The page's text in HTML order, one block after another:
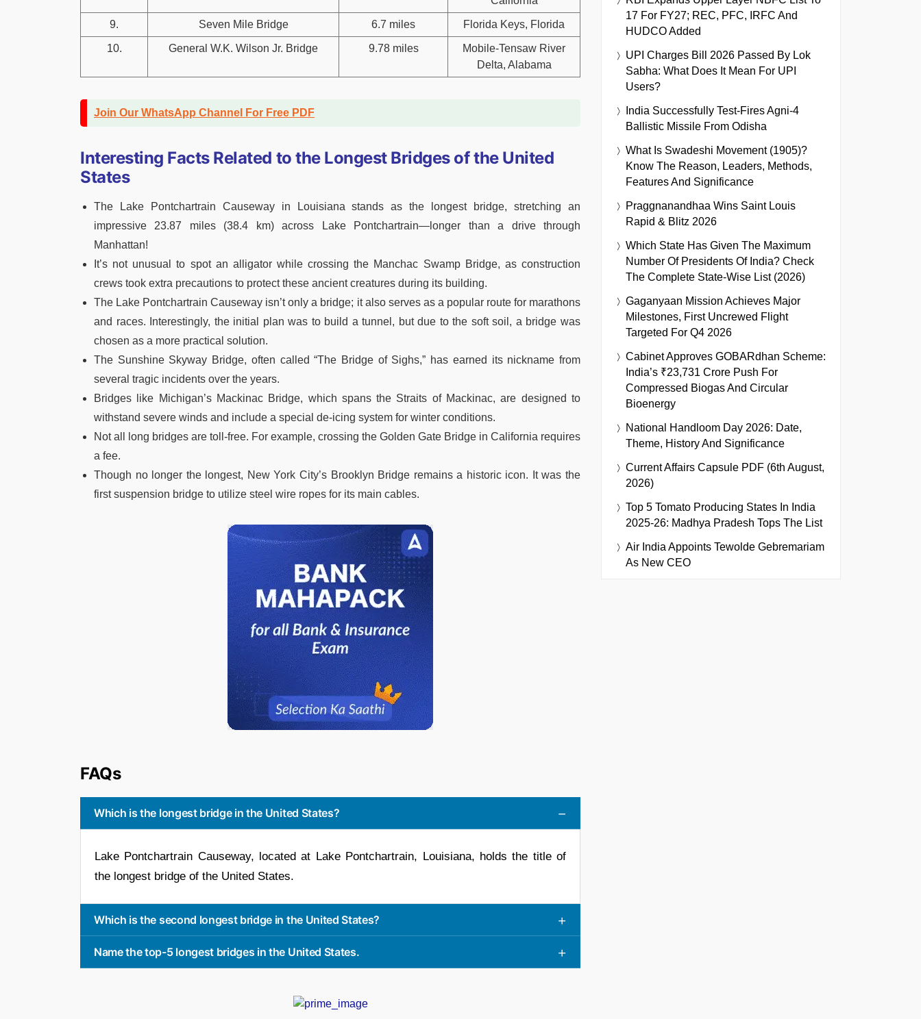
9. Seven Mile Bridge 6.7 miles Florida Keys, Florida
10. General W.K. Wilson Jr. Bridge 9.78 miles
Mobile-Tensaw River
Delta, Alabama
Join Our WhatsApp Channel For Free PDF
Interesting Facts Related to the Longest Bridges of the United
States
The Lake Pontchartrain Causeway in Louisiana stands as the longest bridge, stretching an
impressive 23.87 miles (38.4 km) across Lake Pontchartrain—longer than a drive through
Manhattan!
It’s not unusual to spot an alligator while crossing the Manchac Swamp Bridge, as construction
crews took extra precautions to protect these ancient creatures during its building.
The Lake Pontchartrain Causeway isn’t only a bridge; it also serves as a popular route for marathons
and races. Interestingly, the initial plan was to build a tunnel, but due to the soft soil, a bridge was
chosen as a more practical solution.
The Sunshine Skyway Bridge, often called “The Bridge of Sighs,” has earned its nickname from
several tragic incidents over the years.
Bridges like Michigan’s Mackinac Bridge, which spans the Straits of Mackinac, are designed to
withstand severe winds and include a special de-icing system for winter conditions.
Not all long bridges are toll-free. For example, crossing the Golden Gate Bridge in California requires
a fee.
Though no longer the longest, New York City’s Brooklyn Bridge remains a historic icon. It was the
first suspension bridge to utilize steel wire ropes for its main cables.
FAQs
Which is the longest bridge in the United States?
Lake Pontchartrain Causeway, located at Lake Pontchartrain, Louisiana, holds the title of
the longest bridge of the United States.
Which is the second longest bridge in the United States?
Name the top-5 longest bridges in the United States.
17 For FY27; REC, PFC, IRFC And
HUDCO Added
UPI Charges Bill 2026 Passed By Lok
Sabha: What Does It Mean For UPI
Users?
India Successfully Test-Fires Agni-4
Ballistic Missile From Odisha
What Is Swadeshi Movement (1905)?
Know The Reason, Leaders, Methods,
Features And Significance
Praggnanandhaa Wins Saint Louis
Rapid & Blitz 2026
Which State Has Given The Maximum
Number Of Presidents Of India? Check
The Complete State-Wise List (2026)
Gaganyaan Mission Achieves Major
Milestones, First Uncrewed Flight
Targeted For Q4 2026
Cabinet Approves GOBARdhan Scheme:
India’s ₹23,731 Crore Push For
Compressed Biogas And Circular
Bioenergy
National Handloom Day 2026: Date,
Theme, History And Significance
Current Affairs Capsule PDF (6th August,
2026)
Top 5 Tomato Producing States In India
2025-26: Madhya Pradesh Tops The List
Air India Appoints Tewolde Gebremariam
As New CEO